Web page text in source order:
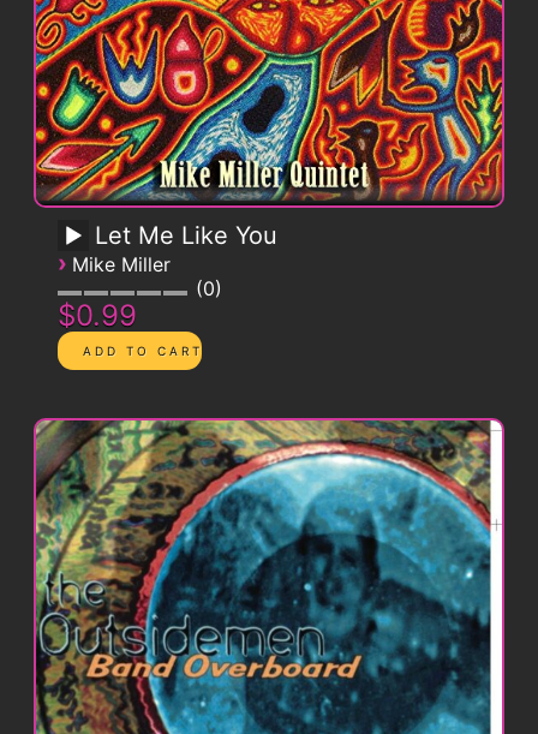
Let Me Like You
› Mike Miller
0
$0.99